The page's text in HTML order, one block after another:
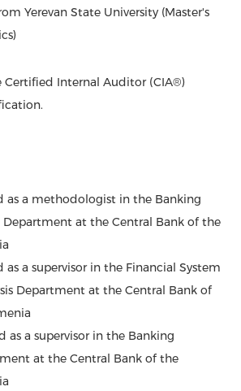
Yerevan State University (Master's
Certified Internal Auditor (CIA®)
as a methodologist in the Banking
at the Central Bank of the
as a supervisor in the Financial System
Department at the Central Bank of
as a supervisor in the Banking
at the Central Bank of the